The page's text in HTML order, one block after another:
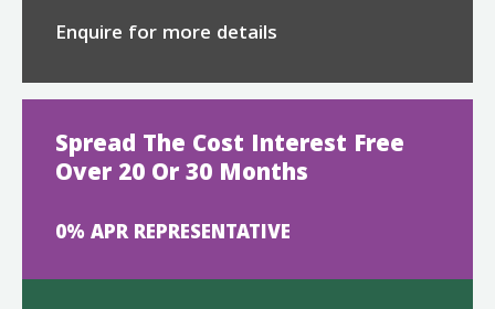
Enquire for more details
Spread The Cost Interest Free
Over 20 Or 30 Months
0% APR REPRESENTATIVE